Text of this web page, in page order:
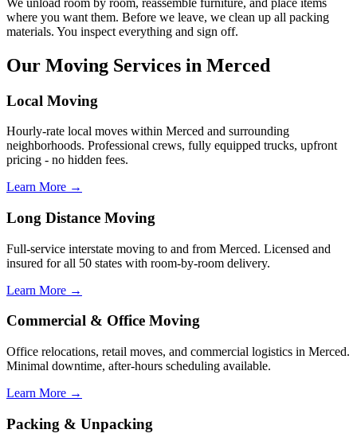
where you want them. Before we leave, we clean up all packing
materials. You inspect everything and sign off.
Our Moving Services in Merced
Local Moving
Hourly-rate local moves within Merced and surrounding
neighborhoods. Professional crews, fully equipped trucks, upfront
pricing - no hidden fees.
Learn More →
Long Distance Moving
Full-service interstate moving to and from Merced. Licensed and
insured for all 50 states with room-by-room delivery.
Learn More →
Commercial & Office Moving
Office relocations, retail moves, and commercial logistics in Merced.
Minimal downtime, after-hours scheduling available.
Learn More →
Packing & Unpacking